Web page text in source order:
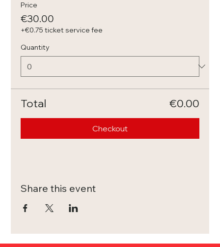
Price
€30.00
+€0.75 ticket service fee
Quantity
Total €0.00
Checkout
Share this event